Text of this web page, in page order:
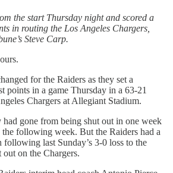
the start Thursday night and scored a
in routing the Los Angeles Chargers,
Steve Carp.
for the Raiders as they set a
points in a game Thursday in a 63-21
Chargers at Allegiant Stadium.
gone from being shut out in one week
following week. But the Raiders had a
last Sunday’s 3-0 loss to the
on the Chargers.